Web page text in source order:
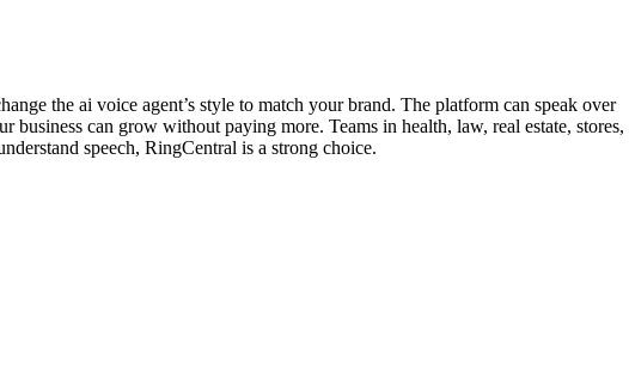
the ai voice agent’s style to match your brand. The platform can speak over
can grow without paying more. Teams in health, law, real estate, stores,
speech, RingCentral is a strong choice.